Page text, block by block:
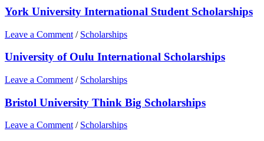
York University International Student Scholarships
Leave a Comment / Scholarships
University of Oulu International Scholarships
Leave a Comment / Scholarships
Bristol University Think Big Scholarships
Leave a Comment / Scholarships